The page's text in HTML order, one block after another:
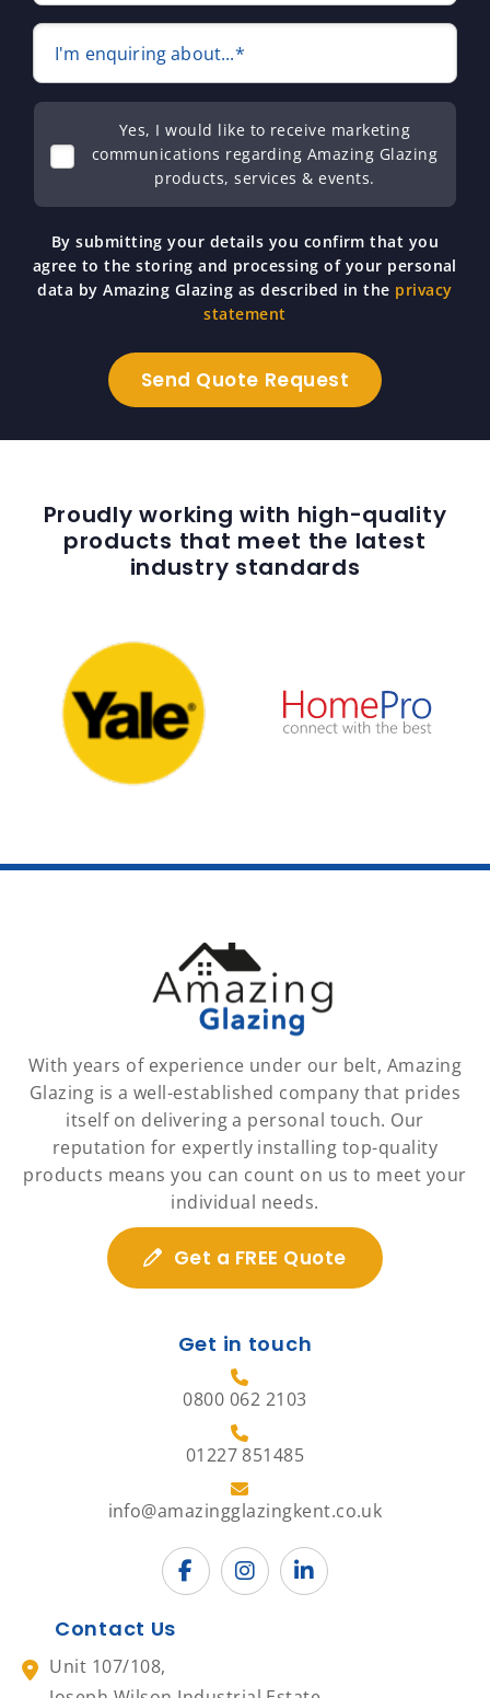
I'm enquiring about...*
Yes, I would like to receive marketing
communications regarding Amazing Glazing
products, services & events.
By submitting your details you confirm that you
agree to the storing and processing of your personal
data by Amazing Glazing as described in the privacy
statement
Proudly working with high-quality
products that meet the latest
industry standards
With years of experience under our belt, Amazing
Glazing is a well-established company that prides
itself on delivering a personal touch. Our
reputation for expertly installing top-quality
products means you can count on us to meet your
individual needs.
Get a FREE Quote
Get in touch
0800 062 2103
01227 851485
info@amazingglazingkent.co.uk
Contact Us
Unit 107/108,